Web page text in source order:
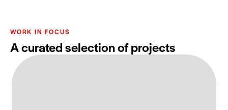
WORK IN FOCUS
A curated selection of projects